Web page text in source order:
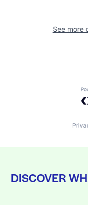
See more
DISCOVER